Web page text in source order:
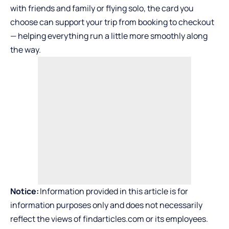
with friends and family or flying solo, the card you
choose can support your trip from booking to checkout
— helping everything run a little more smoothly along
the way.
Notice:Information provided in this article is for
information purposes only and does not necessarily
reflect the views of findarticles.com or its employees.